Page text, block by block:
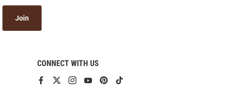
Join
CONNECT WITH US
View ViewViewViewView